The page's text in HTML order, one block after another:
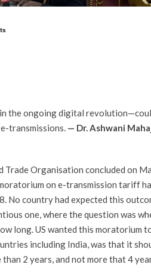
the ongoing digital
transmissions. — Dr. Ashwani
Organisation concluded on
on e-transmission tariff
No country had expected this
one, where the question was
long. US wanted this moratorium
including India, was that it
2 years, and not more that 4